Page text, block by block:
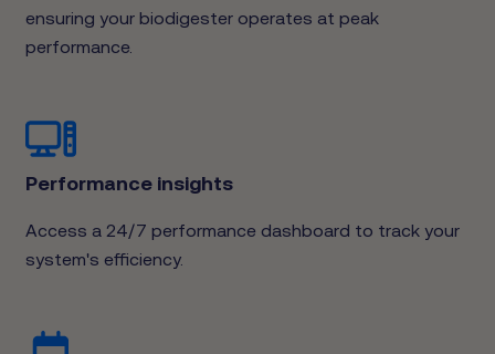
ensuring your biodigester operates at peak
performance.
Performance insights
Access a 24/7 performance dashboard to track your
system's efficiency.